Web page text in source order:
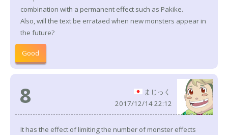
combination with a permanent effect such as Pakike.
Also, will the text be errataed when new monsters appear in
the future?
Good
8
まじっく
2017/12/14 22:12
It has the effect of limiting the number of monster effects